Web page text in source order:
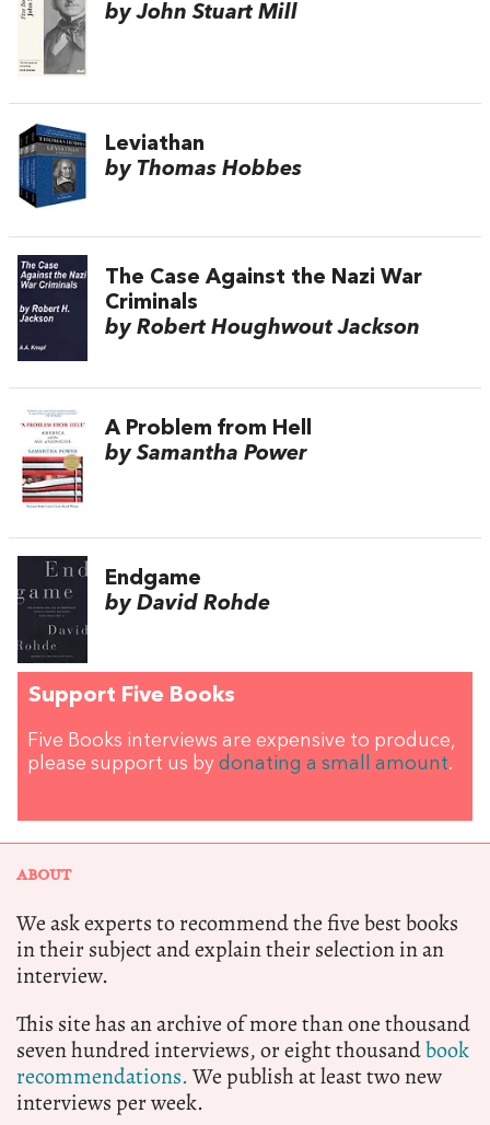
by John Stuart Mill
Leviathan
by Thomas Hobbes
The Case Against the Nazi War
Criminals
by Robert Houghwout Jackson
A Problem from Hell
by Samantha Power
Endgame
by David Rohde
Support Five Books
Five Books interviews are expensive to produce,
please support us by donating a small amount.
ABOUT
We ask experts to recommend the five best books
in their subject and explain their selection in an
interview.
This site has an archive of more than one thousand
seven hundred interviews, or eight thousandbook
recommendations.We publish at least two new
interviews per week.